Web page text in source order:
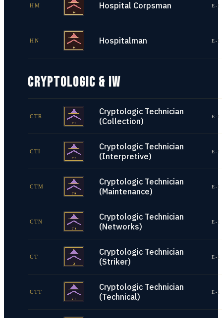
HM Hospital Corpsman E-
HN Hospitalman E-
CRYPTOLOGIC & IW
CTR
Cryptologic Technician
(Collection)
E-
CTI
Cryptologic Technician
(Interpretive)
E-
CTM
Cryptologic Technician
(Maintenance)
E-
CTN
Cryptologic Technician
(Networks)
E-
CT
Cryptologic Technician
(Striker)
E-
CTT
Cryptologic Technician
(Technical)
E-